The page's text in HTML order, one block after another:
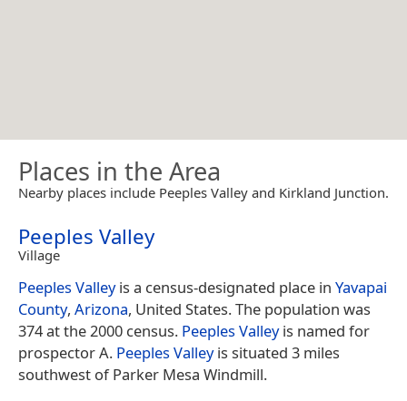
Places in the Area
Nearby places include Peeples Valley and Kirkland Junction.
Peeples Valley
Village
Peeples Valleyis a census-designated place in Yavapai
County, Arizona, United States. The population was
374 at the 2000 census. Peeples Valleyis named for
prospector A. Peeples Valleyis situated 3 miles
southwest of Parker Mesa Windmill.